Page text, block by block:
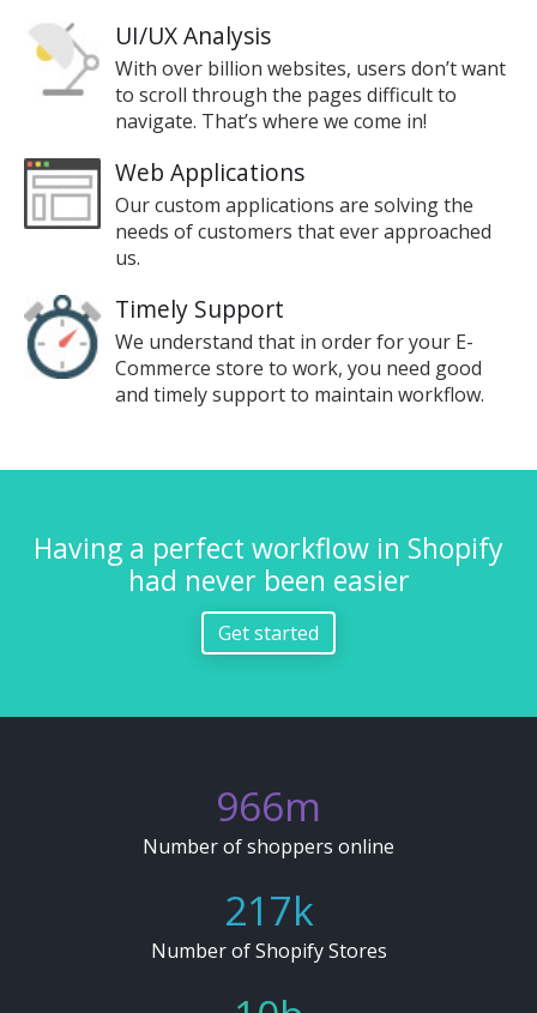
UI/UX Analysis
With over billion websites, users don’t want
to scroll through the pages difficult to
navigate. That’s where we come in!
Web Applications
Our custom applications are solving the
needs of customers that ever approached
us.
Timely Support
We understand that in order for your E-
Commerce store to work, you need good
and timely support to maintain workflow.
Having a perfect workflow in Shopify
had never been easier
Get started
10491079
m
Number of shoppers online
236243
k
Number of Shopify Stores